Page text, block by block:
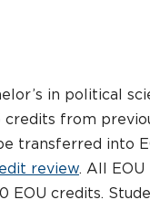
in political
credits from
transferred into
review. All EOU
EOU credits.